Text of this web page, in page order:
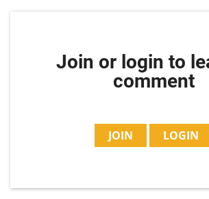
Join or login to
comment
JOIN LOGIN